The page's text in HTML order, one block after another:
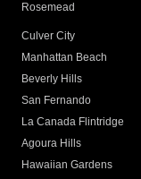
Rosemead
Culver City
Manhattan Beach
Beverly Hills
San Fernando
La Canada Flintridge
Agoura Hills
Hawaiian Gardens